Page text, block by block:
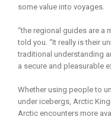
some value into voyages.
“the regional guides are a
told you. “It really is their
traditional understanding
a secure and pleasurable
Whether using people to
under icebergs, Arctic
Arctic encounters more